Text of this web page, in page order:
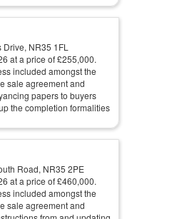
NR35 1FL
at a price of£255,000.
included amongst the
sale agreement and
papers to buyers
the completion formalities
Road, NR35 2PE
at a price of£460,000.
included amongst the
sale agreement and